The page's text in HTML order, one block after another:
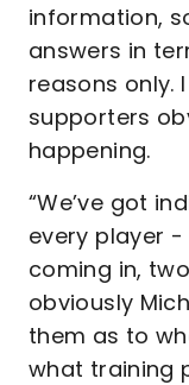
information,
answers in
reasons only.
supporters
happening.
“We’ve got
every player
coming in,
obviously
them as to
what training